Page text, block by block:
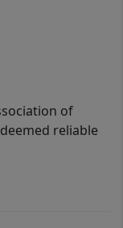
of
reliable